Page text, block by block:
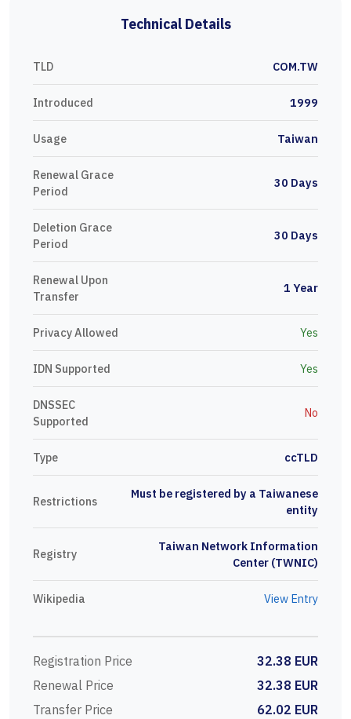
Technical Details
TLD COM.TW
Introduced 1999
Usage Taiwan
Renewal Grace
Period
30 Days
Deletion Grace
Period
30 Days
Renewal Upon
Transfer
1 Year
Privacy Allowed Yes
IDN Supported Yes
DNSSEC
Supported
No
Type ccTLD
Restrictions
Must be registered by a Taiwanese
entity
Registry
Taiwan Network Information
Center (TWNIC)
Wikipedia View Entry
Registration Price
32.38 EUR
Renewal Price
32.38 EUR
Transfer Price
62.02 EUR